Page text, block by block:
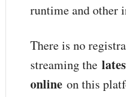
runtime and other
There is no
streaming the
onlineon this